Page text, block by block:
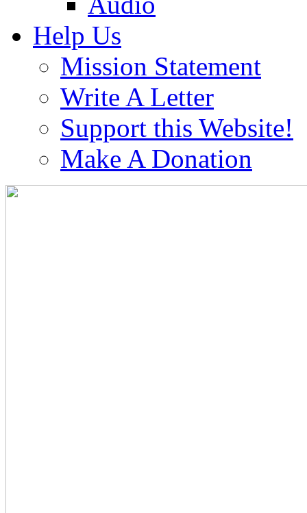
Help Us
Mission Statement
Write A Letter
Support this Website!
Make A Donation